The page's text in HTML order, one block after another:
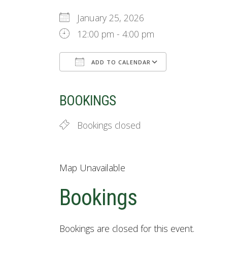
January 25, 2026
12:00 pm - 4:00 pm
ADD TO CALENDAR
BOOKINGS
Bookings closed
Map Unavailable
Bookings
Bookings are closed for this event.